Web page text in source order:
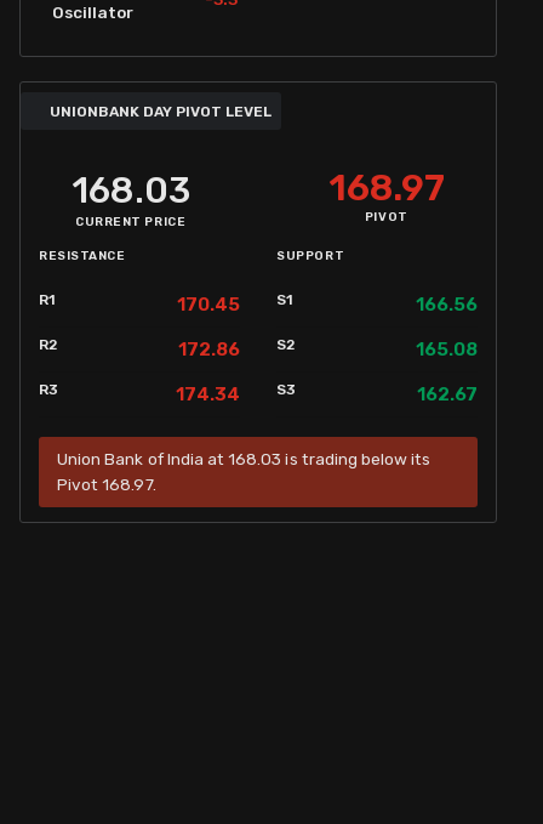
Oscillator
UNIONBANK DAY PIVOT LEVEL
168.03
CURRENT PRICE
168.97
PIVOT
RESISTANCE
R1 170.45
R2 172.86
R3 174.34
SUPPORT
S1 166.56
S2 165.08
S3 162.67
Union Bank of India at 168.03 is trading below its
Pivot 168.97.